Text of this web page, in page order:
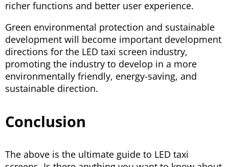
richer functions and better user experience.
Green environmental protection and sustainable
development will become important development
directions for the LED taxi screen industry,
promoting the industry to develop in a more
environmentally friendly, energy-saving, and
sustainable direction.
Conclusion
The above is the ultimate guide to LED taxi